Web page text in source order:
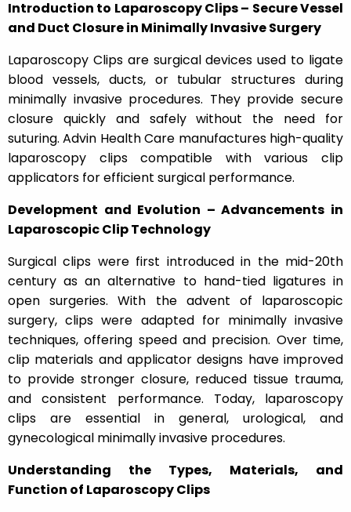
Introduction to Laparoscopy Clips – Secure Vessel
and Duct Closure in Minimally Invasive Surgery
Laparoscopy Clips are surgical devices used to ligate
blood vessels, ducts, or tubular structures during
minimally invasive procedures. They provide secure
closure quickly and safely without the need for
suturing. Advin Health Care manufactures high-quality
laparoscopy clips compatible with various clip
applicators for efficient surgical performance.
Development and Evolution – Advancements in
Laparoscopic Clip Technology
Surgical clips were first introduced in the mid-20th
century as an alternative to hand-tied ligatures in
open surgeries. With the advent of laparoscopic
surgery, clips were adapted for minimally invasive
techniques, offering speed and precision. Over time,
clip materials and applicator designs have improved
to provide stronger closure, reduced tissue trauma,
and consistent performance. Today, laparoscopy
clips are essential in general, urological, and
gynecological minimally invasive procedures.
Understanding the Types, Materials, and
Function of Laparoscopy Clips